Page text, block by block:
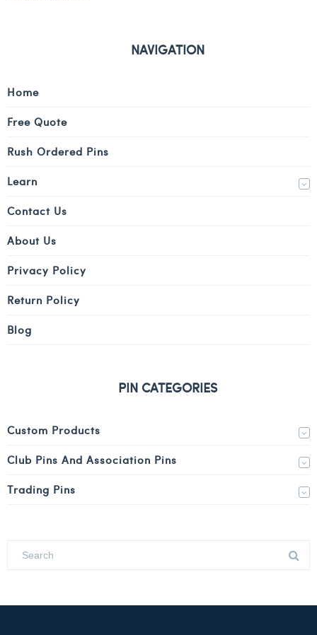
NAVIGATION
Home
Free Quote
Rush Ordered Pins
Learn
Contact Us
About Us
Privacy Policy
Return Policy
Blog
PIN CATEGORIES
Custom Products
Club Pins And Association Pins
Trading Pins